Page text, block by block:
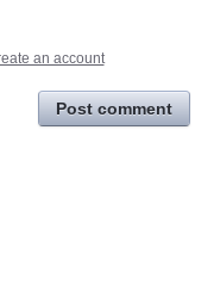
an account
Post comment